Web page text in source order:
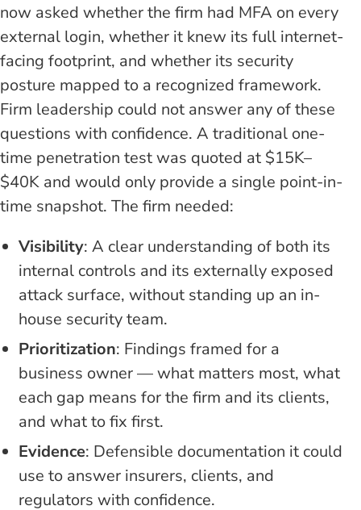
now asked whether the firm had MFA on every
external login, whether it knew its full internet-
facing footprint, and whether its security
posture mapped to a recognized framework.
Firm leadership could not answer any of these
questions with confidence. A traditional one-
time penetration test was quoted at $15K–
$40K and would only provide a single point-in-
time snapshot. The firm needed:
Visibility: A clear understanding of both its
internal controls and its externally exposed
attack surface, without standing up an in-
house security team.
Prioritization: Findings framed for a
business owner — what matters most, what
each gap means for the firm and its clients,
and what to fix first.
Evidence: Defensible documentation it could
use to answer insurers, clients, and
regulators with confidence.